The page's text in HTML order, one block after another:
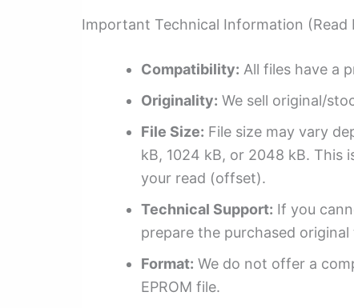
Important Technical Information (Read
Compatibility: All files have a
Originality: We sell original/
File Size: File size may vary
kB, 1024 kB, or 2048 kB.
your read (offset).
Technical Support: If you
prepare the purchased
Format: We do not offer a
EPROM file.